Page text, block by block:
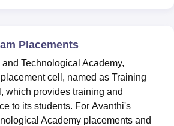
MumbaiIndian Agricultural Research
Technology, Vellore
MumbaiICT MumbaiASMSOC Mumbai
Loyola CollegeCrescent CollegeHITS Chennai
Institute Of Hotel Management, Kolkata
Pharmacy Animation and Design
Placements
Technological Academy,
cell, named as Training
which provides training and
to its students. For Avanthi's
Academy placements and